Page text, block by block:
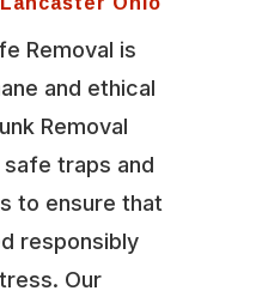
Removal is
and ethical
Removal
traps and
to ensure that
responsibly
Our